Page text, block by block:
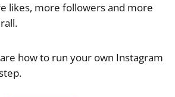
likes, more followers and more
how to run your own Instagram